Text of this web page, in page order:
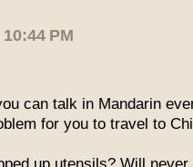
PM
can talk in Mandarin
for you to travel to